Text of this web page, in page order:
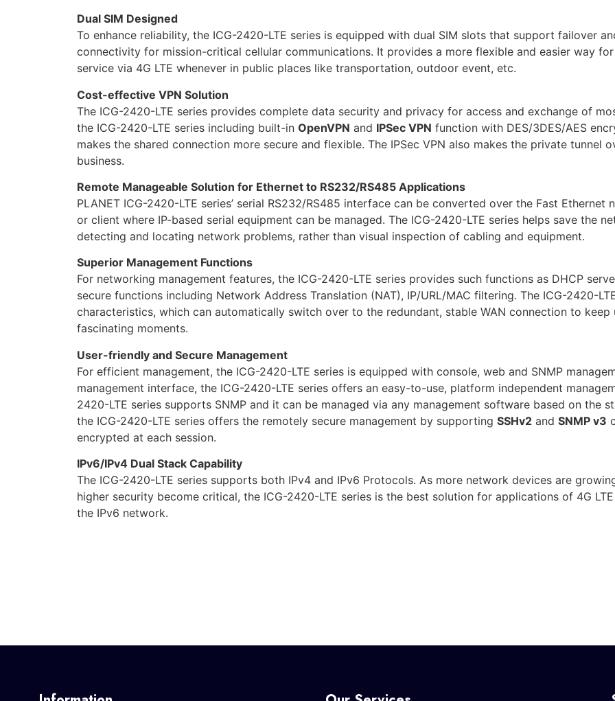
Dual SIM Designed
To enhance reliability, the ICG-2420-LTE series is equipped with dual SIM slots that support failover
connectivity for mission-critical cellular communications. It provides a more flexible and easier way
service via 4G LTE whenever in public places like transportation, outdoor event, etc.
Cost-effective VPN Solution
The ICG-2420-LTE series provides complete data security and privacy for access and exchange of
the ICG-2420-LTE series including built-in OpenVPN and IPSec VPN function with DES/3DES/AES
makes the shared connection more secure and flexible. The IPSec VPN also makes the private tunnel
business.
Remote Manageable Solution for Ethernet to RS232/RS485 Applications
PLANET ICG-2420-LTE series’ serial RS232/RS485 interface can be converted over the Fast
or client where IP-based serial equipment can be managed. The ICG-2420-LTE series helps save the
detecting and locating network problems, rather than visual inspection of cabling and equipment.
Superior Management Functions
For networking management features, the ICG-2420-LTE series provides such functions as DHCP
secure functions including Network Address Translation (NAT), IP/URL/MAC filtering. The ICG-2420-
characteristics, which can automatically switch over to the redundant, stable WAN connection to
fascinating moments.
User-friendly and Secure Management
For efficient management, the ICG-2420-LTE series is equipped with console, web and SNMP
management interface, the ICG-2420-LTE series offers an easy-to-use, platform independent
2420-LTE series supports SNMP and it can be managed via any management software based on the
the ICG-2420-LTE series offers the remotely secure management by supporting SSHv2 and SNMP v3
encrypted at each session.
IPv6/IPv4 Dual Stack Capability
The ICG-2420-LTE series supports both IPv4 and IPv6 Protocols. As more network devices are
higher security become critical, the ICG-2420-LTE series is the best solution for applications of 4G
the IPv6 network.